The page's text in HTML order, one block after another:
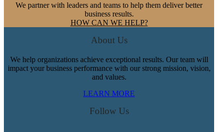
We partner with leaders and teams to help them deliver better
business results.
HOW CAN WE HELP?
About Us
We help organizations achieve exceptional results. Our team will
impact your business performance with our strong mission, vision,
and values.
LEARN MORE
Follow Us